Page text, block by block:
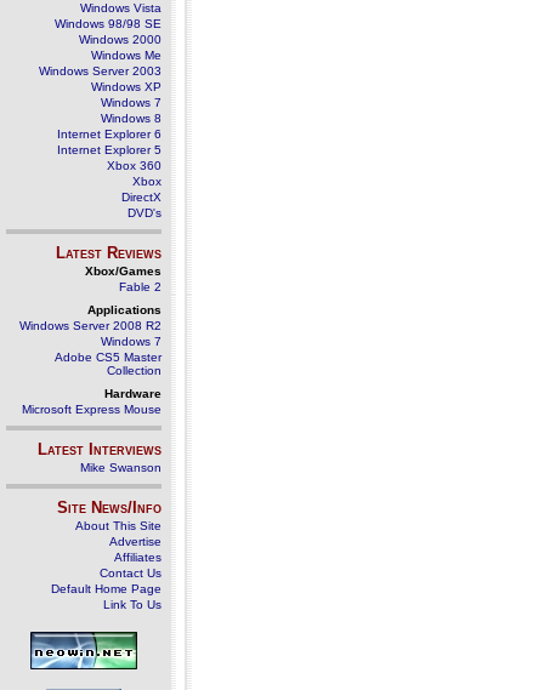
Windows Vista
Windows 98/98 SE
Windows 2000
Windows Me
Windows Server 2003
Windows XP
Windows 7
Windows 8
Internet Explorer 6
Internet Explorer 5
Xbox 360
Xbox
DirectX
DVD's
Latest Reviews
Xbox/Games
Fable 2
Applications
Windows Server 2008 R2
Windows 7
Adobe CS5 Master
Collection
Hardware
Microsoft Express Mouse
Latest Interviews
Mike Swanson
Site News/Info
About This Site
Advertise
Affiliates
Contact Us
Default Home Page
Link To Us